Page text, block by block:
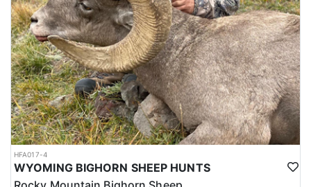
HFA017-4
WYOMING BIGHORN SHEEP HUNTS